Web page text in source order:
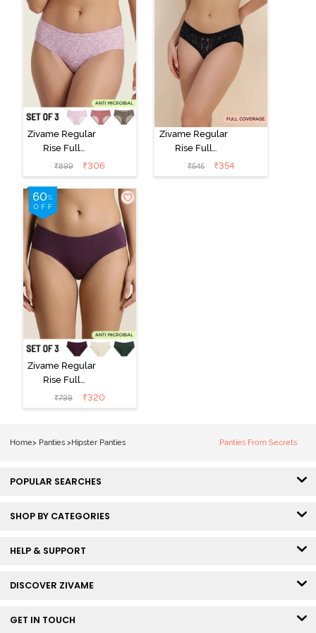
Zivame Regular
Rise Full
Coverage
Hipster Panty
(Pack of 3) -
Multicolor
₹899 ₹306
Zivame Regular
Rise Full
Coverage
Hipster Panty -
₹545 ₹354
Zivame Regular
Rise Full
Coverage
Hipster Panty
₹799 ₹320
Home> Panties >Hipster Panties Panties From Secrets
POPULAR SEARCHES
SHOP BY CATEGORIES
HELP & SUPPORT
DISCOVER ZIVAME
GET IN TOUCH